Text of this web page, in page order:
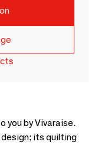
you by Vivaraise.
its quilting